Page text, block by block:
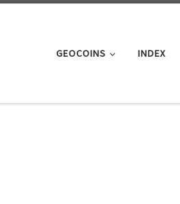
GEOCOINS INDEX